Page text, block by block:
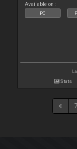
Available on :
PC
Stats
7